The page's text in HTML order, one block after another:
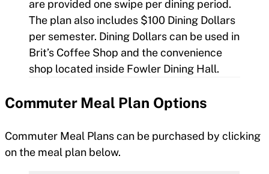
are provided one swipe per dining period.
The plan also includes $100 Dining Dollars
per semester. Dining Dollars can be used in
Brit’s Coffee Shop and the convenience
shop located inside Fowler Dining Hall.
Commuter Meal Plan Options
Commuter Meal Plans can be purchased by clicking
on the meal plan below.